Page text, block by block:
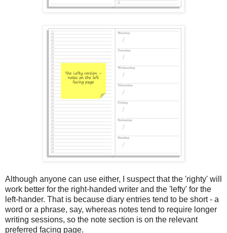
Although anyone can use either, I suspect that the 'righty' will
work better for the right-handed writer and the 'lefty' for the
left-hander. That is because diary entries tend to be short - a
word or a phrase, say, whereas notes tend to require longer
writing sessions, so the note section is on the relevant
preferred facing page.